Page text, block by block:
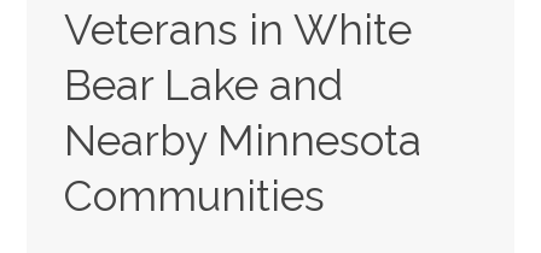
Veterans in White
Bear Lake and
Nearby Minnesota
Communities